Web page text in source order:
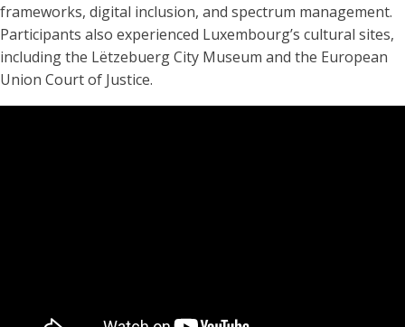
frameworks, digital inclusion, and spectrum management.
Participants also experienced Luxembourg’s cultural sites,
including the Lëtzebuerg City Museum and the European
Union Court of Justice.